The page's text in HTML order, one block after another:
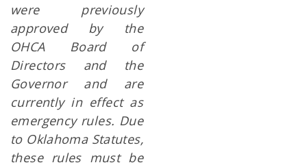
were previously
approved by the
OHCA Board of
Directors and the
Governor and are
currently in effect as
emergency rules. Due
to Oklahoma Statutes,
these rules must be